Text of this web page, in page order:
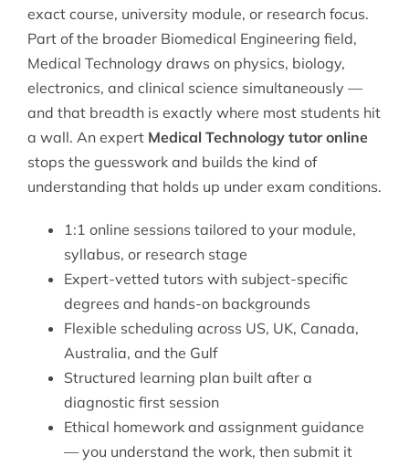
exact course, university module, or research focus.
Part of the broader Biomedical Engineering field,
Medical Technology draws on physics, biology,
electronics, and clinical science simultaneously —
and that breadth is exactly where most students hit
a wall. An expert Medical Technology tutor online
stops the guesswork and builds the kind of
understanding that holds up under exam conditions.
1:1 online sessions tailored to your module,
syllabus, or research stage
Expert-vetted tutors with subject-specific
degrees and hands-on backgrounds
Flexible scheduling across US, UK, Canada,
Australia, and the Gulf
Structured learning plan built after a
diagnostic first session
Ethical homework and assignment guidance
— you understand the work, then submit it